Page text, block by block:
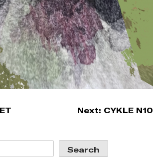
Next: CYKLE N10
Search